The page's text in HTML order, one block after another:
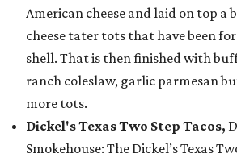
American cheese and laid on top a
cheese tater tots that have been
shell. That is then finished with
ranch coleslaw, garlic parmesan
more tots.
Dickel's Texas Two Step Tacos,
Smokehouse: The Dickel’s Texas